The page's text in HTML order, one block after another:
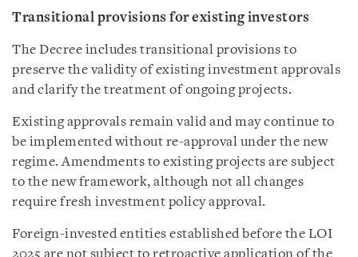
Transitional provisions for existing investors
The Decree includes transitional provisions to
preserve the validity of existing investment approvals
and clarify the treatment of ongoing projects.
Existing approvals remain valid and may continue to
be implemented without re-approval under the new
regime. Amendments to existing projects are subject
to the new framework, although not all changes
require fresh investment policy approval.
Foreign-invested entities established before the LOI
2025 are not subject to retroactive application of the